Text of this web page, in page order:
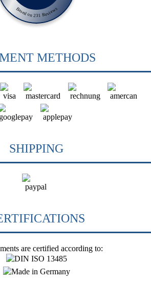
Based on 231 Reviews
METHODS
SHIPPING
are certified according to: